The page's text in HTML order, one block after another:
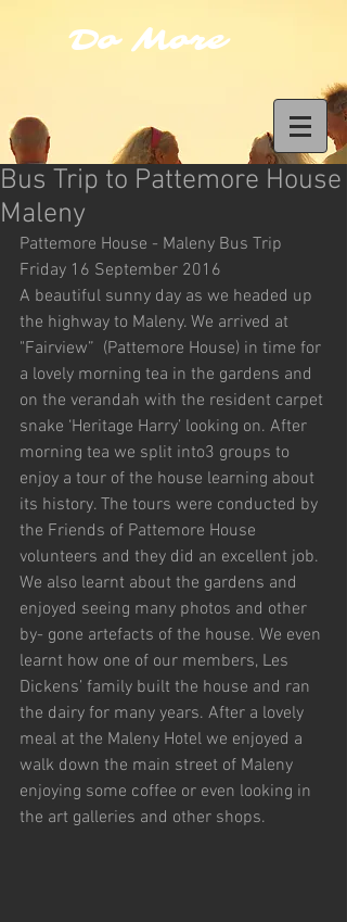
Do More
Bus Trip to Pattemore House
Maleny
Pattemore House - Maleny Bus Trip
Friday 16 September 2016
A beautiful sunny day as we headed up
the highway to Maleny. We arrived at
"Fairview”  (Pattemore House) in time for
a lovely morning tea in the gardens and
on the verandah with the resident carpet
snake ‘Heritage Harry’ looking on. After
morning tea we split into3 groups to
enjoy a tour of the house learning about
its history. The tours were conducted by
the Friends of Pattemore House
volunteers and they did an excellent job.
We also learnt about the gardens and
enjoyed seeing many photos and other
by- gone artefacts of the house. We even
learnt how one of our members, Les
Dickens’ family built the house and ran
the dairy for many years. After a lovely
meal at the Maleny Hotel we enjoyed a
walk down the main street of Maleny
enjoying some coffee or even looking in
the art galleries and other shops.